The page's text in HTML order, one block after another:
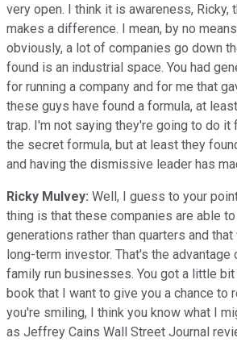
very open. I think it is awareness, Ricky,
makes a difference. I mean, by no
obviously, a lot of companies go down
found is an industrial space. You had
for running a company and for me that
these guys have found a formula, at
trap. I'm not saying they're going to do it
the secret formula, but at least they
and having the dismissive leader has
Ricky Mulvey: Well, I guess to your
thing is that these companies are able
generations rather than quarters and
long-term investor. That's the
family run businesses. You got a little
book that I want to give you a chance to
you're smiling, I think you know what I
as Jeffrey Cains Wall Street Journal